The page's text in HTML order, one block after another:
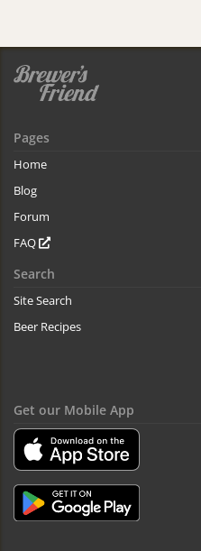
Pages
Home
Blog
Forum
FAQ
Search
Site Search
Beer Recipes
Get our Mobile App